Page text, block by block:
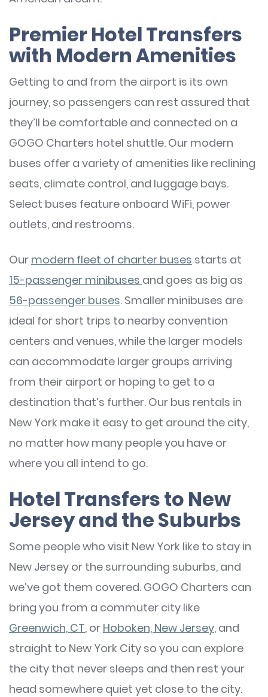
Premier Hotel Transfers
with Modern Amenities
Getting to and from the airport is its own
journey, so passengers can rest assured that
they’ll be comfortable and connected on a
GOGO Charters hotel shuttle. Our modern
buses offer a variety of amenities like reclining
seats, climate control, and luggage bays.
Select buses feature onboard WiFi, power
outlets, and restrooms.
Our modern fleet of charter buses starts at
15-passenger minibuses and goes as big as
56-passenger buses. Smaller minibuses are
ideal for short trips to nearby convention
centers and venues, while the larger models
can accommodate larger groups arriving
from their airport or hoping to get to a
destination that’s further. Our bus rentals in
New York make it easy to get around the city,
no matter how many people you have or
where you all intend to go.
Hotel Transfers to New
Jersey and the Suburbs
Some people who visit New York like to stay in
New Jersey or the surrounding suburbs, and
we’ve got them covered. GOGO Charters can
bring you from a commuter city like
Greenwich, CT, or Hoboken, New Jersey, and
straight to New York City so you can explore
the city that never sleeps and then rest your
head somewhere quiet yet close to the city.